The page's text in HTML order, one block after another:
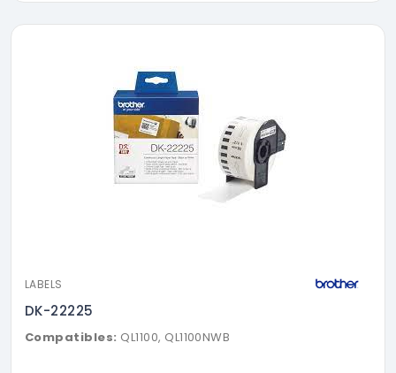
LABELS
DK-22225
Compatibles: QL1100, QL1100NWB